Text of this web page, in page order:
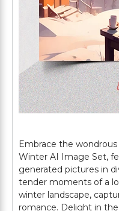
Embrace the
Winter AI Image Set,
generated pictures in
tender moments of a
winter landscape,
romance. Delight in